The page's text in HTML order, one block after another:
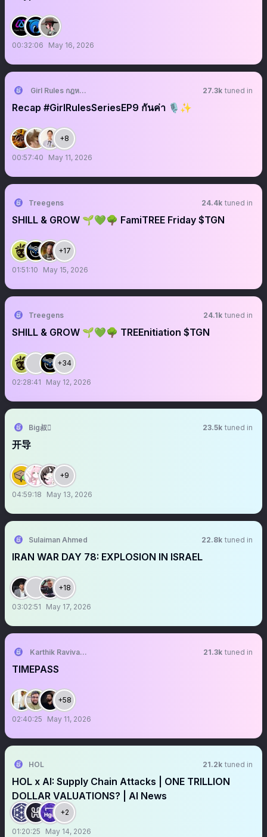
00:32:06 May 16, 2026
Girl Rules กฎหลัก ห้ามรักเธอ 27.3k tuned in
Recap #GirlRulesSeriesEP9 กันค่า 🎙️✨
+8
00:57:40 May 11, 2026
Treegens 24.4k tuned in
SHILL & GROW 🌱💚🌳 FamiTREE Friday $TGN
+17
01:51:10 May 15, 2026
Treegens 24.1k tuned in
SHILL & GROW 🌱💚🌳 TREEnitiation $TGN
+34
02:28:41 May 12, 2026
Big叔 23.5k tuned in
开导
+9
04:59:18 May 13, 2026
Sulaiman Ahmed 22.8k tuned in
IRAN WAR DAY 78: EXPLOSION IN ISRAEL
+18
03:02:51 May 17, 2026
Karthik Ravivarma 21.3k tuned in
TIMEPASS
+58
02:40:25 May 11, 2026
HOL 21.2k tuned in
HOL x AI: Supply Chain Attacks | ONE TRILLION
DOLLAR VALUATIONS? | AI News
+2
01:20:25 May 14, 2026